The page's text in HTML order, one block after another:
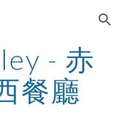
Skip to navigation
- 赤
餐廳